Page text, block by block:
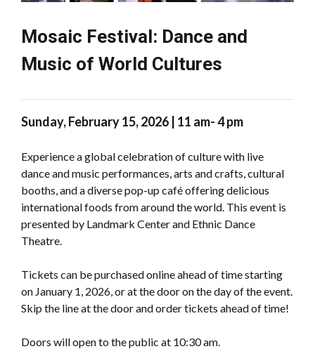
Mosaic Festival: Dance and
Music of World Cultures
Sunday, February 15, 2026 | 11 am- 4 pm
Experience a global celebration of culture with live
dance and music performances, arts and crafts, cultural
booths, and a diverse pop-up café offering delicious
international foods from around the world. This event is
presented by Landmark Center and Ethnic Dance
Theatre.
Tickets can be purchased online ahead of time starting
on January 1, 2026, or at the door on the day of the event.
Skip the line at the door and order tickets ahead of time!
Doors will open to the public at 10:30 am.